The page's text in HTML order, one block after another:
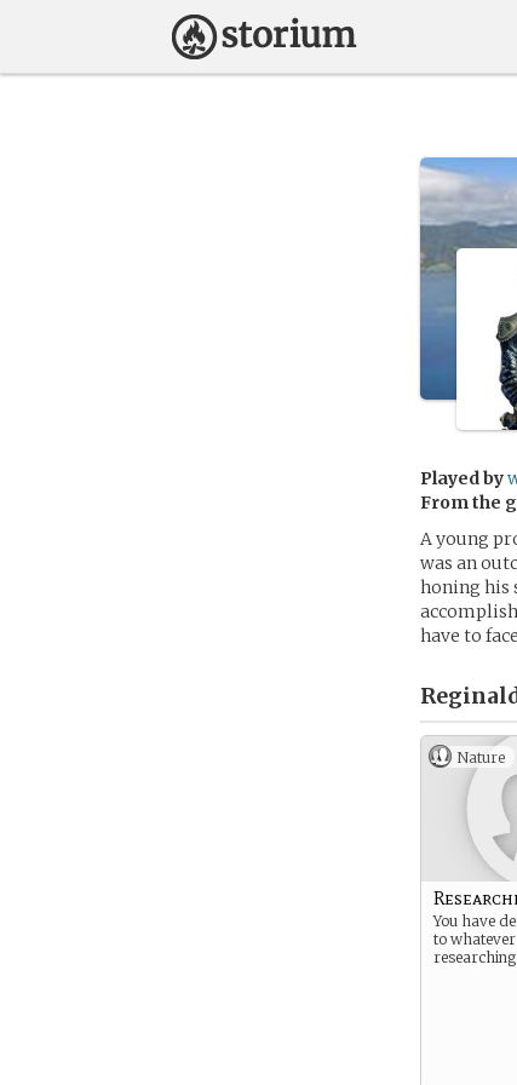
Played by
From the
A young
was an
honing his
have to
Nature
You have
to
researching.